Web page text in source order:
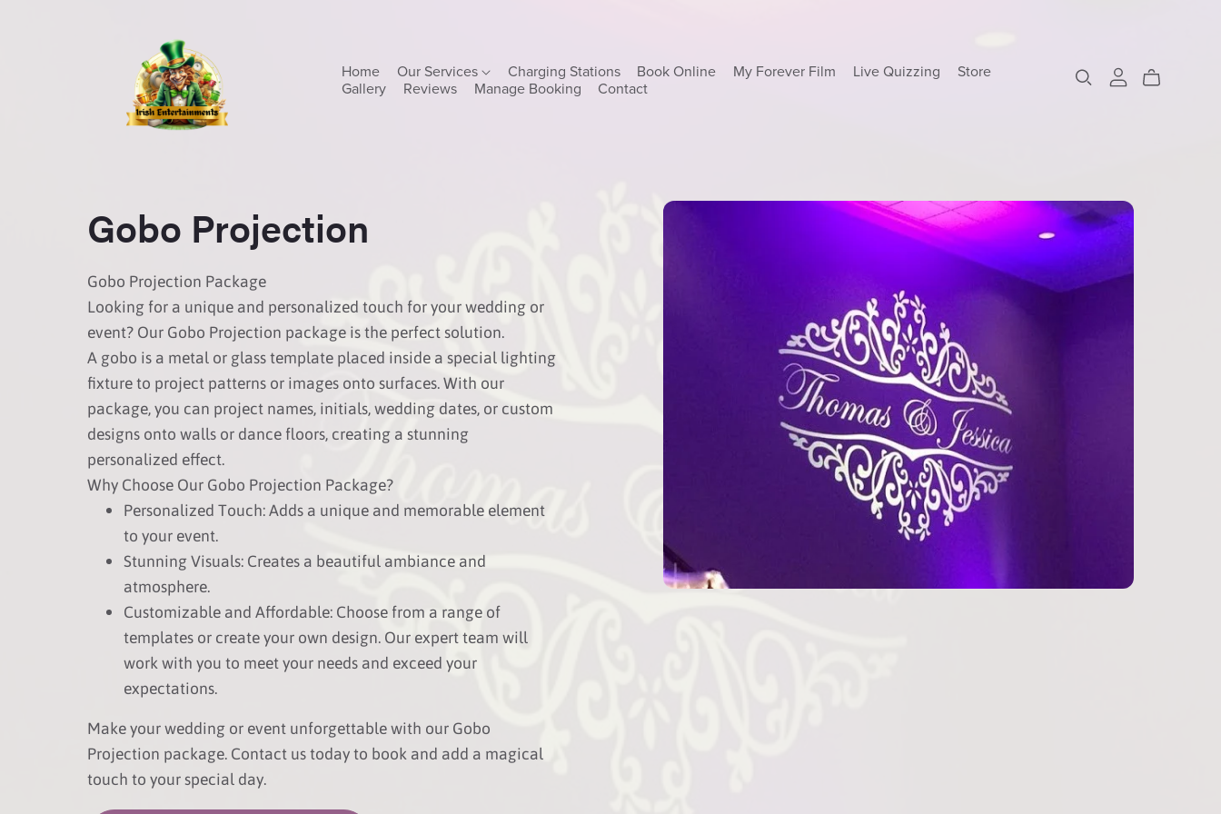
Home Our Services Charging Stations Book Online My Forever Film Live Quizzing
Store
Gallery
Reviews Manage Booking Contact
Gobo Projection
Gobo Projection Package
Looking for a unique and personalized touch for your wedding or
event? Our Gobo Projection package is the perfect solution.
A gobo is a metal or glass template placed inside a special lighting
fixture to project patterns or images onto surfaces. With our
package, you can project names, initials, wedding dates, or custom
designs onto walls or dance floors, creating a stunning
personalized effect.
Why Choose Our Gobo Projection Package?
Personalized Touch: Adds a unique and memorable element
to your event.
Stunning Visuals: Creates a beautiful ambiance and
atmosphere.
Customizable and Affordable: Choose from a range of
templates or create your own design. Our expert team will
work with you to meet your needs and exceed your
expectations.
Make your wedding or event unforgettable with our Gobo
Projection package. Contact us today to book and add a magical
touch to your special day.